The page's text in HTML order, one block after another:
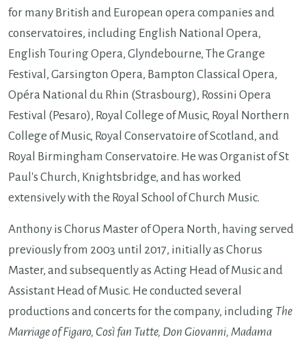
for many British and European opera companies and
conservatoires, including English National Opera,
English Touring Opera, Glyndebourne, The Grange
Festival, Garsington Opera, Bampton Classical Opera,
Opéra National du Rhin (Strasbourg), Rossini Opera
Festival (Pesaro), Royal College of Music, Royal Northern
College of Music, Royal Conservatoire of Scotland, and
Royal Birmingham Conservatoire. He was Organist of St
Paul's Church, Knightsbridge, and has worked
extensively with the Royal School of Church Music.
Anthony is Chorus Master of Opera North, having served
previously from 2003 until 2017, initially as Chorus
Master, and subsequently as Acting Head of Music and
Assistant Head of Music. He conducted several
productions and concerts for the company, including The
Marriage of Figaro, Così fan Tutte, Don Giovanni, Madama